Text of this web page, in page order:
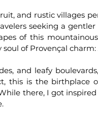
and rustic villages
seeking a
of this
of Provençal charm:
and leafy
this is the birthplace
there, I got